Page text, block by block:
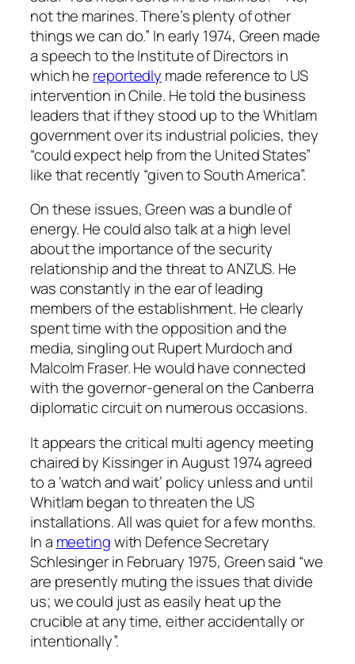
not the marines. There’s plenty of other
things we can do.” In early 1974, Green made
a speech to the Institute of Directors in
which he reportedly made reference to US
intervention in Chile. He told the business
leaders that if they stood up to the Whitlam
government over its industrial policies, they
“could expect help from the United States”
like that recently “given to South America”.
On these issues, Green was a bundle of
energy. He could also talk at a high level
about the importance of the security
relationship and the threat to ANZUS. He
was constantly in the ear of leading
members of the establishment. He clearly
spent time with the opposition and the
media, singling out Rupert Murdoch and
Malcolm Fraser. He would have connected
with the governor-general on the Canberra
diplomatic circuit on numerous occasions.
It appears the critical multi agency meeting
chaired by Kissinger in August 1974 agreed
to a ‘watch and wait’ policy unless and until
Whitlam began to threaten the US
installations. All was quiet for a few months.
In a meetingwith Defence Secretary
Schlesinger in February 1975, Green said “we
are presently muting the issues that divide
us; we could just as easily heat up the
crucible at any time, either accidentally or
intentionally”.